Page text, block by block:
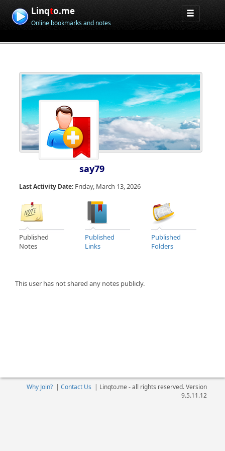
Linqto.me
Online bookmarks and notes
say79
Last Activity Date: Friday, March 13, 2026
Published
Notes
Published
Links
Published
Folders
This user has not shared any notes publicly.
Why Join?| Contact Us | Linqto.me - all rights reserved. Version
9.5.11.12